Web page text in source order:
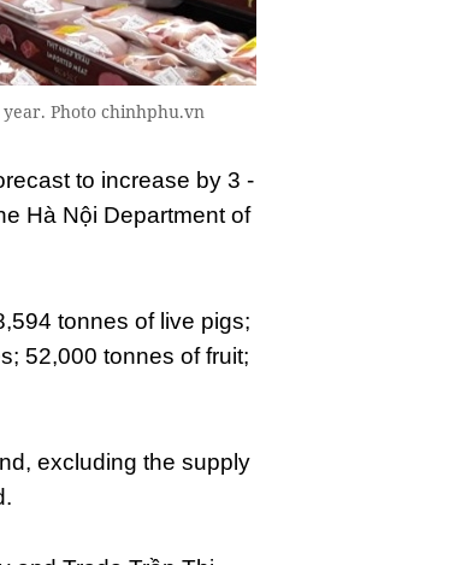
Photo chinhphu.vn
to increase by 3 -
Hà Nội Department of
tonnes of live pigs;
52,000 tonnes of fruit;
excluding the supply